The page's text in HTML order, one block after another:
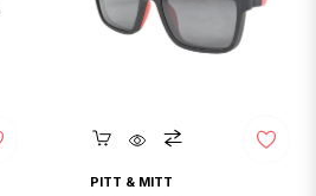
Quickshop
PITT & MITT